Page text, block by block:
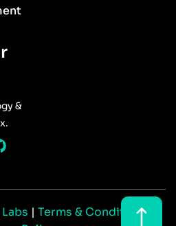
&
| Terms & Conditions